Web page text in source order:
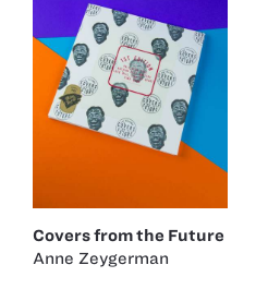
Covers from the Future
Anne Zeygerman